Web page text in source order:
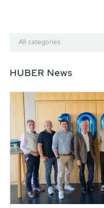
All categories
HUBER News